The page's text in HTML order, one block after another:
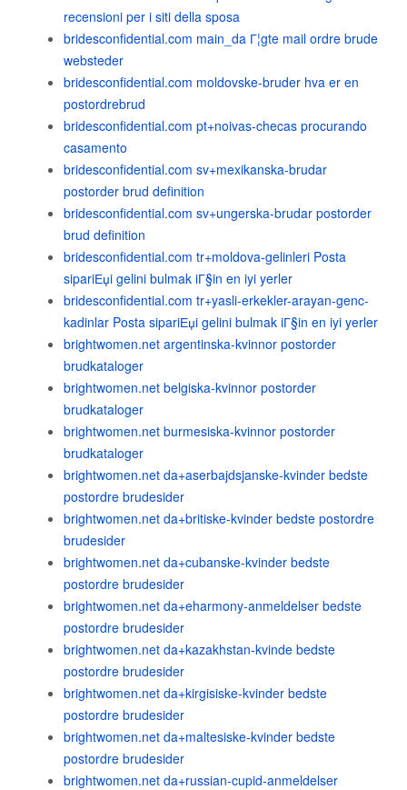
recensioni per i siti della sposa
bridesconfidential.com main_da Г¦gte mail ordre brude
websteder
bridesconfidential.com moldovske-bruder hva er en
postordrebrud
bridesconfidential.com pt+noivas-checas procurando
casamento
bridesconfidential.com sv+mexikanska-brudar
postorder brud definition
bridesconfidential.com sv+ungerska-brudar postorder
brud definition
bridesconfidential.com tr+moldova-gelinleri Posta
sipariЕџi gelini bulmak iГ§in en iyi yerler
bridesconfidential.com tr+yasli-erkekler-arayan-genc-
kadinlar Posta sipariЕџi gelini bulmak iГ§in en iyi yerler
brightwomen.net argentinska-kvinnor postorder
brudkataloger
brightwomen.net belgiska-kvinnor postorder
brudkataloger
brightwomen.net burmesiska-kvinnor postorder
brudkataloger
brightwomen.net da+aserbajdsjanske-kvinder bedste
postordre brudesider
brightwomen.net da+britiske-kvinder bedste postordre
brudesider
brightwomen.net da+cubanske-kvinder bedste
postordre brudesider
brightwomen.net da+eharmony-anmeldelser bedste
postordre brudesider
brightwomen.net da+kazakhstan-kvinde bedste
postordre brudesider
brightwomen.net da+kirgisiske-kvinder bedste
postordre brudesider
brightwomen.net da+maltesiske-kvinder bedste
postordre brudesider
brightwomen.net da+russian-cupid-anmeldelser